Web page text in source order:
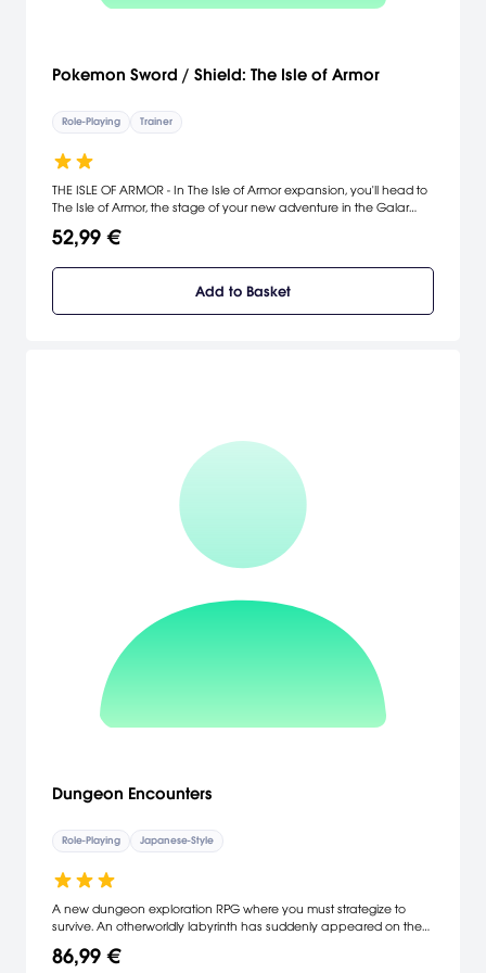
Pokemon Sword / Shield: The Isle of Armor
Role-Playing Trainer
THE ISLE OF ARMOR - In The Isle of Armor expansion, you'll head to
The Isle of Armor, the stage of your new adventure in the Galar
seen in Galar beforeyou'll find wave-swept beaches, forests, bogs,
surroundings.,There's even a dojo here that specializes in some
very particular training styles! You and your Pokémon will take up
52,99 €
Add to Basket
Dungeon Encounters
Role-Playing Japanese-Style
A new dungeon exploration RPG where you must strategize to
survive. An otherworldly labyrinth has suddenly appeared on the
the depths, overcome obstacles and defeat your foes in thrilling
86,99 €